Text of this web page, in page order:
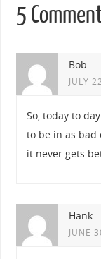
5
Bob
JULY
So, today to
to be in as bad
it never gets
Hank
JUNE